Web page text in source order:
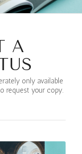
A
only available
request your copy.